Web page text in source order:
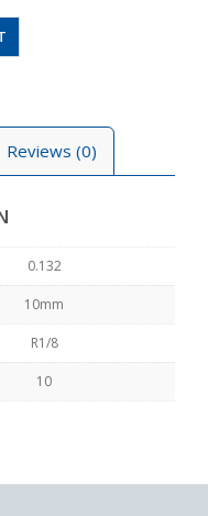
Reviews (0)
0.132
10mm
R1/8
10